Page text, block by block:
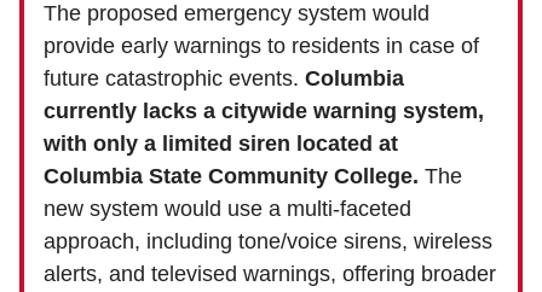
The proposed emergency system would
provide early warnings to residents in case of
future catastrophic events. Columbia
currently lacks a citywide warning system,
with only a limited siren located at
Columbia State Community College. The
new system would use a multi-faceted
approach, including tone/voice sirens, wireless
alerts, and televised warnings, offering broader